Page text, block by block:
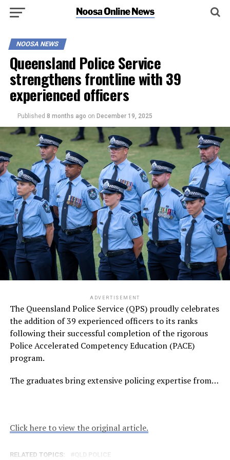
NOOSA NEWS
Queensland Police Service
strengthens frontline with 39
experienced officers
Published 8 months ago on December 19, 2025
ADVERTISEMENT
The Queensland Police Service (QPS) proudly celebrates
the addition of 39 experienced officers to its ranks
following their successful completion of the rigorous
Police Accelerated Competency Education (PACE)
program.
The graduates bring extensive policing expertise from…
Click here to view the original article.
RELATED TOPICS: QLD POLICE